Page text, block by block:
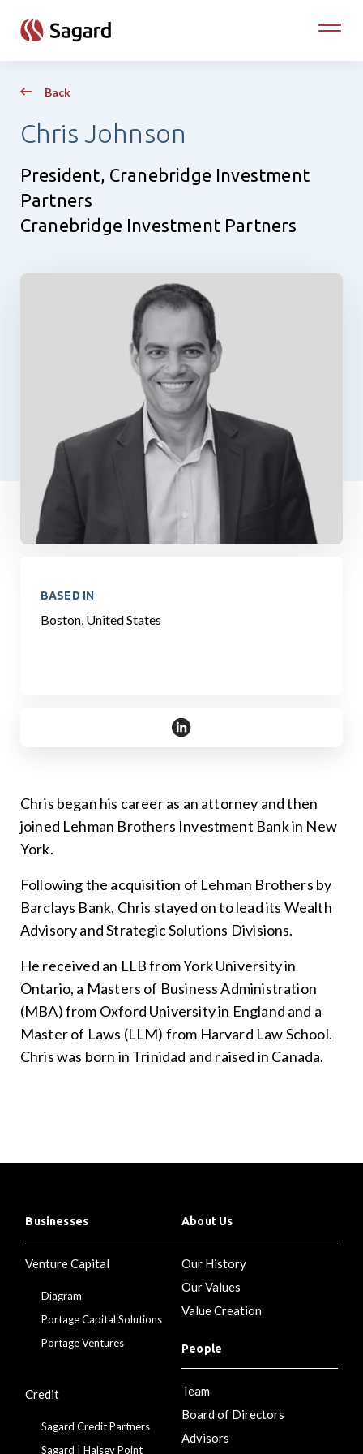
Toggle
Back
Chris Johnson
President, Cranebridge Investment
Partners
Cranebridge Investment Partners
BASED IN
Boston, United States
https://www.linkedin.com/in/
Chris began his career as an attorney and then
joined Lehman Brothers Investment Bank in New
York.
Following the acquisition of Lehman Brothers by
Barclays Bank, Chris stayed on to lead its Wealth
Advisory and Strategic Solutions Divisions.
He received an LLB from York University in
Ontario, a Masters of Business Administration
(MBA) from Oxford University in England and a
Master of Laws (LLM) from Harvard Law School.
Chris was born in Trinidad and raised in Canada.
Businesses
Venture Capital
Diagram
Portage Capital Solutions
Portage Ventures
Credit
Sagard Credit Partners
Sagard | Halsey Point
About Us
Our History
Our Values
Value Creation
People
Team
Board of Directors
Advisors